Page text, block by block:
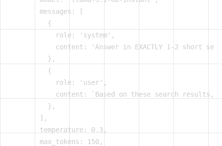
        messages: [
          {
            role: 'system',
content: 'Answer in EXACTLY 1-2 short
          },
          {
            role: 'user',
content: `Based on these search results,
          },
        ],
        temperature: 0.3,
        max_tokens: 150,